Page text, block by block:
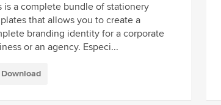
is a complete bundle of stationery
that allows you to create a
branding identity for a corporate
or an agency. Especi...
Download